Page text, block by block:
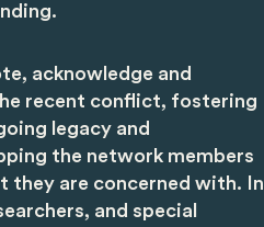
acknowledge and
recent conflict, fostering
legacy and
the network members
they are concerned with. In
and special